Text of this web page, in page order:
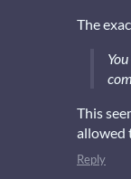
The
This
allowed
Reply